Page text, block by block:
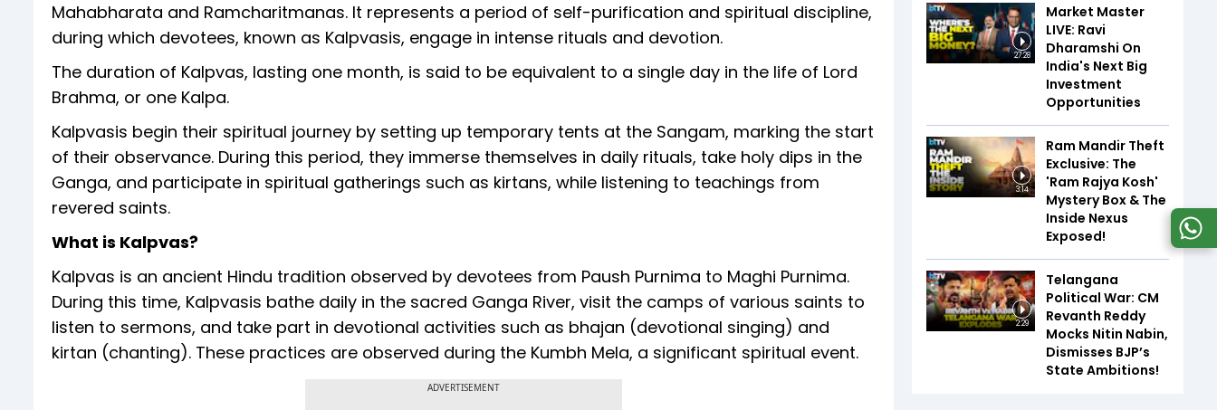
Mahabharata and Ramcharitmanas. It represents a period of self-purification and spiritual discipline,
during which devotees, known as Kalpvasis, engage in intense rituals and devotion.
The duration of Kalpvas, lasting one month, is said to be equivalent to a single day in the life of Lord
Brahma, or one Kalpa.
Kalpvasis begin their spiritual journey by setting up temporary tents at the Sangam, marking the start
of their observance. During this period, they immerse themselves in daily rituals, take holy dips in the
Ganga, and participate in spiritual gatherings such as kirtans, while listening to teachings from
revered saints.
What is Kalpvas?
Kalpvas is an ancient Hindu tradition observed by devotees from Paush Purnima to Maghi Purnima.
During this time, Kalpvasis bathe daily in the sacred Ganga River, visit the camps of various saints to
listen to sermons, and take part in devotional activities such as bhajan (devotional singing) and
kirtan (chanting). These practices are observed during the Kumbh Mela, a significant spiritual event.
ADVERTISEMENT
27:28
Market Master
LIVE: Ravi
Dharamshi On
India's Next Big
Investment
Opportunities
3:14
Ram Mandir Theft
Exclusive: The
'Ram Rajya Kosh'
Mystery Box & The
Inside Nexus
Exposed!
2:29
Telangana
Political War: CM
Revanth Reddy
Mocks Nitin Nabin,
Dismisses BJP’s
State Ambitions!